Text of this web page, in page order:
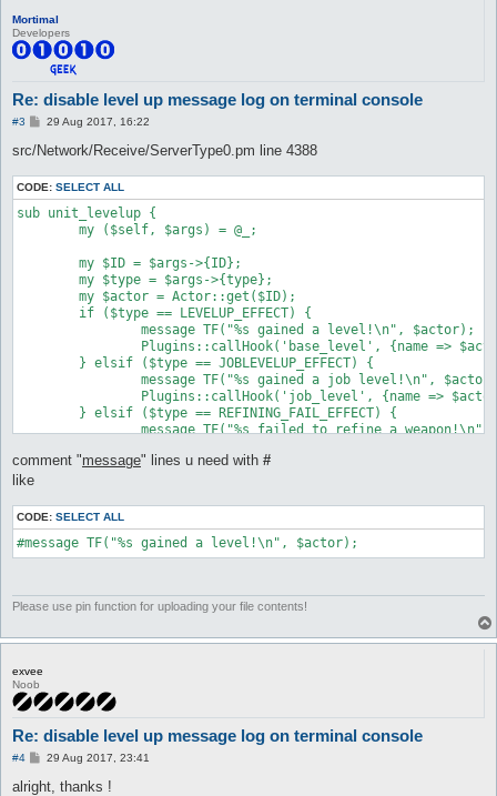
Mortimal
Developers
Re: disable level up message log on terminal console
#3
P
s
29 Aug 2017, 16:22
src/Network/Receive/ServerType0.pm line 4388
CODE: SELECT ALL
sub unit_levelup {
		message TF("%s successfully refined a weapon!\n", $actor), "refine";
	} elsif ($type == MAKEITEM_AM_SUCCESS_EFFECT) {
	} elsif ($type == MAKEITEM_AM_FAIL_EFFECT) {
		message TF("%s failed to create a potion!\n", $actor), "refine";
	} else {
		message TF("%s unknown unit_levelup effect (%d)\n", $actor, $type);
}
comment "message" lines u need with #
like
CODE: SELECT ALL
#message TF("%s gained a level!\n", $actor);
Please use pin function for uploading your file contents!
exvee
Noob
Re: disable level up message log on terminal console
#4
P
s
29 Aug 2017, 23:41
alright, thanks !